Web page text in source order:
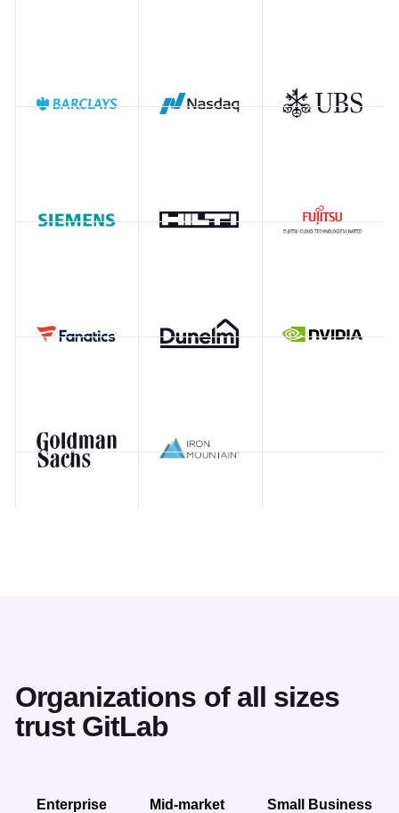
Organizations of all sizes
trust GitLab
Enterprise Mid-market Small Business